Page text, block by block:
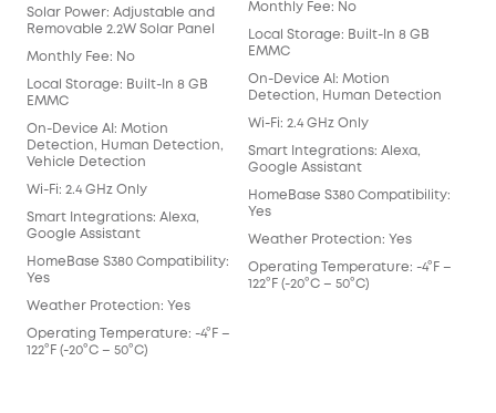
Solar Power: Adjustable and
Removable 2.2W Solar Panel
Monthly Fee: No
Local Storage: Built-In 8 GB
EMMC
On-Device AI: Motion
Detection, Human Detection,
Vehicle Detection
Wi-Fi: 2.4 GHz Only
Smart Integrations: Alexa,
Google Assistant
HomeBase S380 Compatibility:
Yes
Weather Protection: Yes
Operating Temperature: -4°F –
122°F (-20°C – 50°C)
Monthly Fee: No
Local Storage: Built-In 8 GB
EMMC
On-Device AI: Motion
Detection, Human Detection
Wi-Fi: 2.4 GHz Only
Smart Integrations: Alexa,
Google Assistant
HomeBase S380 Compatibility:
Yes
Weather Protection: Yes
Operating Temperature: -4°F –
122°F (-20°C – 50°C)